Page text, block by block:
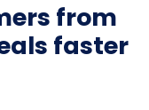
from
faster